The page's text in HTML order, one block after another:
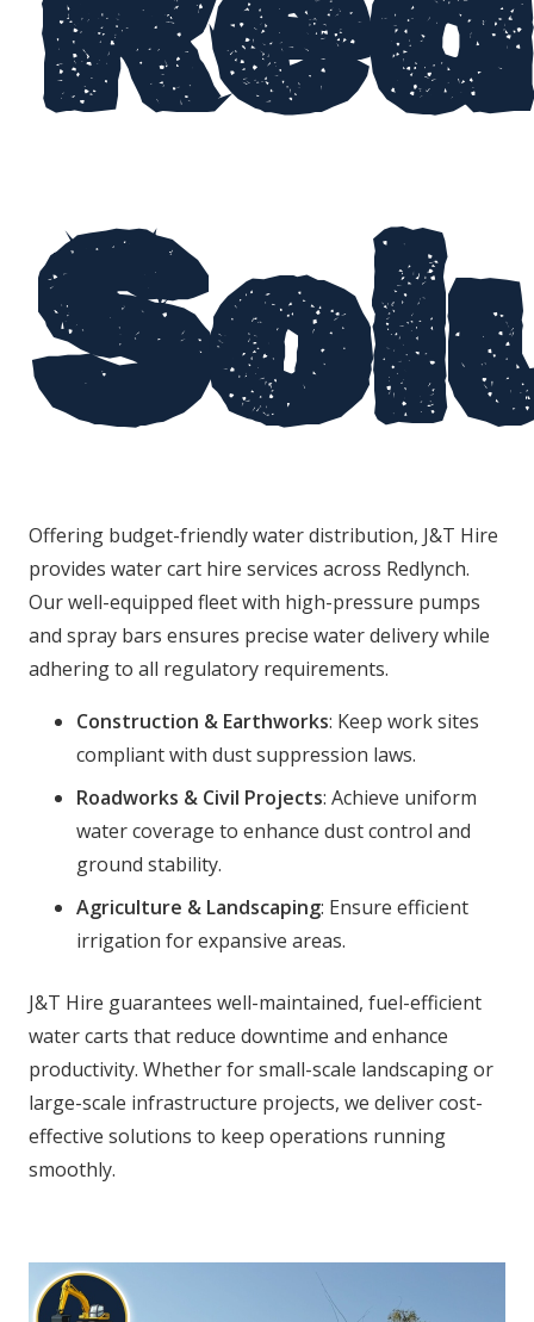
Offering budget-friendly water distribution, J&T Hire
provides water cart hire services across Redlynch.
Our well-equipped fleet with high-pressure pumps
and spray bars ensures precise water delivery while
adhering to all regulatory requirements.
Construction & Earthworks: Keep work sites
compliant with dust suppression laws.
Roadworks & Civil Projects: Achieve uniform
water coverage to enhance dust control and
ground stability.
Agriculture & Landscaping: Ensure efficient
irrigation for expansive areas.
J&T Hire guarantees well-maintained, fuel-efficient
water carts that reduce downtime and enhance
productivity. Whether for small-scale landscaping or
large-scale infrastructure projects, we deliver cost-
effective solutions to keep operations running
smoothly.